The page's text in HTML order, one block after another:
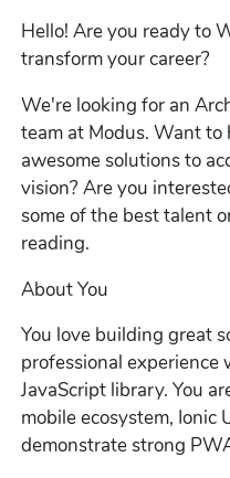
Hello! Are you ready to
transform your career?
We're looking for an
team at Modus. Want to
awesome solutions to
vision? Are you
some of the best talent
reading.
About You
You love building great
professional experience
JavaScript library. You
mobile ecosystem, Ionic
demonstrate strong